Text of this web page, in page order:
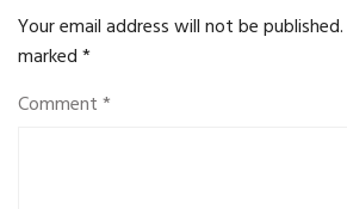
Your email address will not be published.
marked*
Comment*